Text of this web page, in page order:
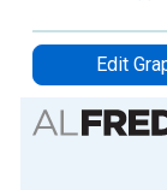
Edit
Chart
Bar chart with 2